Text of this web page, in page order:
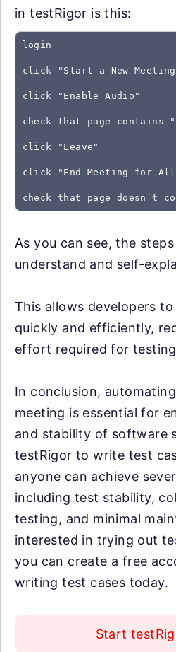
in testRigor is this:
login
click "Start a New
click "Enable Audio"
check that page contains
click "Leave"
click "End Meeting for
As you can see, the
understand and self-
This allows developers
quickly and efficiently,
effort required for
In conclusion,
meeting is essential for
and stability of software
testRigor to write test
anyone can achieve
including test stability,
testing, and minimal
interested in trying out
you can create a free
writing test cases today.
Start